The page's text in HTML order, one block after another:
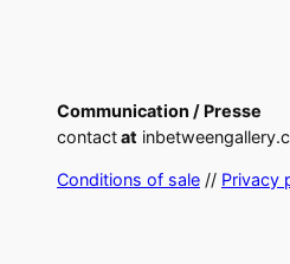
Communication / Presse
contactat
Conditions of sale // Privacy